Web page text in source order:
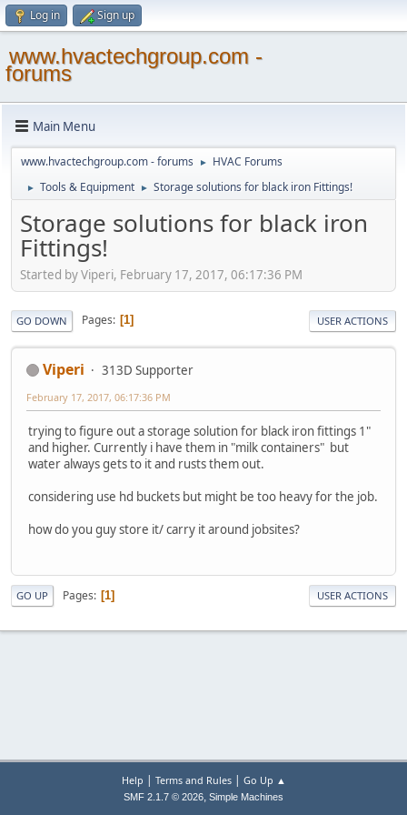
Log in Sign up
www.hvactechgroup.com -
forums
Main Menu
www.hvactechgroup.com - forums ► HVAC Forums
► Tools & Equipment ► Storage solutions for black iron Fittings!
Storage solutions for black iron
Fittings!
Started by Viperi, February 17, 2017, 06:17:36 PM
GO DOWN Pages 1 USER ACTIONS
Viperi 313D Supporter
February 17, 2017, 06:17:36 PM
trying to figure out a storage solution for black iron fittings 1"
and higher. Currently i have them in "milk containers" but
water always gets to it and rusts them out.
considering use hd buckets but might be too heavy for the job.
how do you guy store it/ carry it around jobsites?
GO UP Pages 1 USER ACTIONS
Help | Terms and Rules| Go Up ▲
SMF 2.1.7 © 2026, Simple Machines